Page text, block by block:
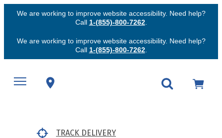
We are working to improve website accessibility. Need help?
Call 1-(855)-800-7262.
We are working to improve website accessibility. Need help?
Call 1-(855)-800-7262.
TRACK DELIVERY